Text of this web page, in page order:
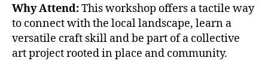
Why Attend:This workshop offers a tactile way
to connect with the local landscape, learn a
versatile craft skill and be part of a collective
art project rooted in place and community.